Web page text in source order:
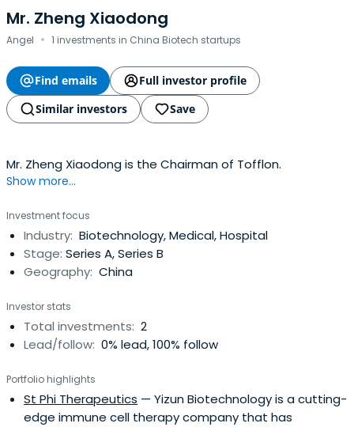
Mr. Zheng Xiaodong
Angel · 1 investments in China Biotech startups
Find emails
Full investor profile
Similar investors
Save
Mr. Zheng Xiaodong is the Chairman of Tofflon.
Show more...
Investment focus
Industry: Biotechnology, Medical, Hospital
Stage: Series A, Series B
Geography: China
Investor stats
Total investments: 2
Lead/follow: 0% lead, 100% follow
Portfolio highlights
St Phi Therapeutics — Yizun Biotechnology is a cutting-
edge immune cell therapy company that has